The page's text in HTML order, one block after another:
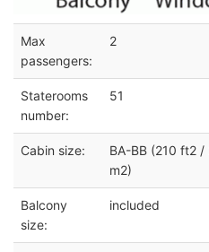
Max
passengers:
2
Staterooms
number:
51
Cabin size:
BA-BB (210 ft2
m2)
Balcony
size:
included